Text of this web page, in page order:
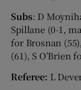
Subs: D
Spillane (0-1,
for Brosnan
(61), S O’Brien
Referee: L